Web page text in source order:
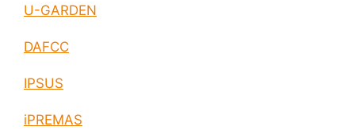
U-GARDEN
DAFCC
IPSUS
iPREMAS